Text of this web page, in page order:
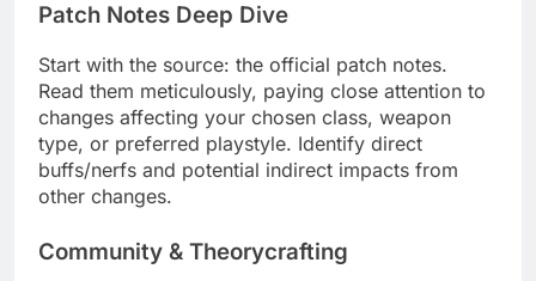
Patch Notes Deep Dive
Start with the source: the official patch notes.
Read them meticulously, paying close attention to
changes affecting your chosen class, weapon
type, or preferred playstyle. Identify direct
buffs/nerfs and potential indirect impacts from
other changes.
Community & Theorycrafting